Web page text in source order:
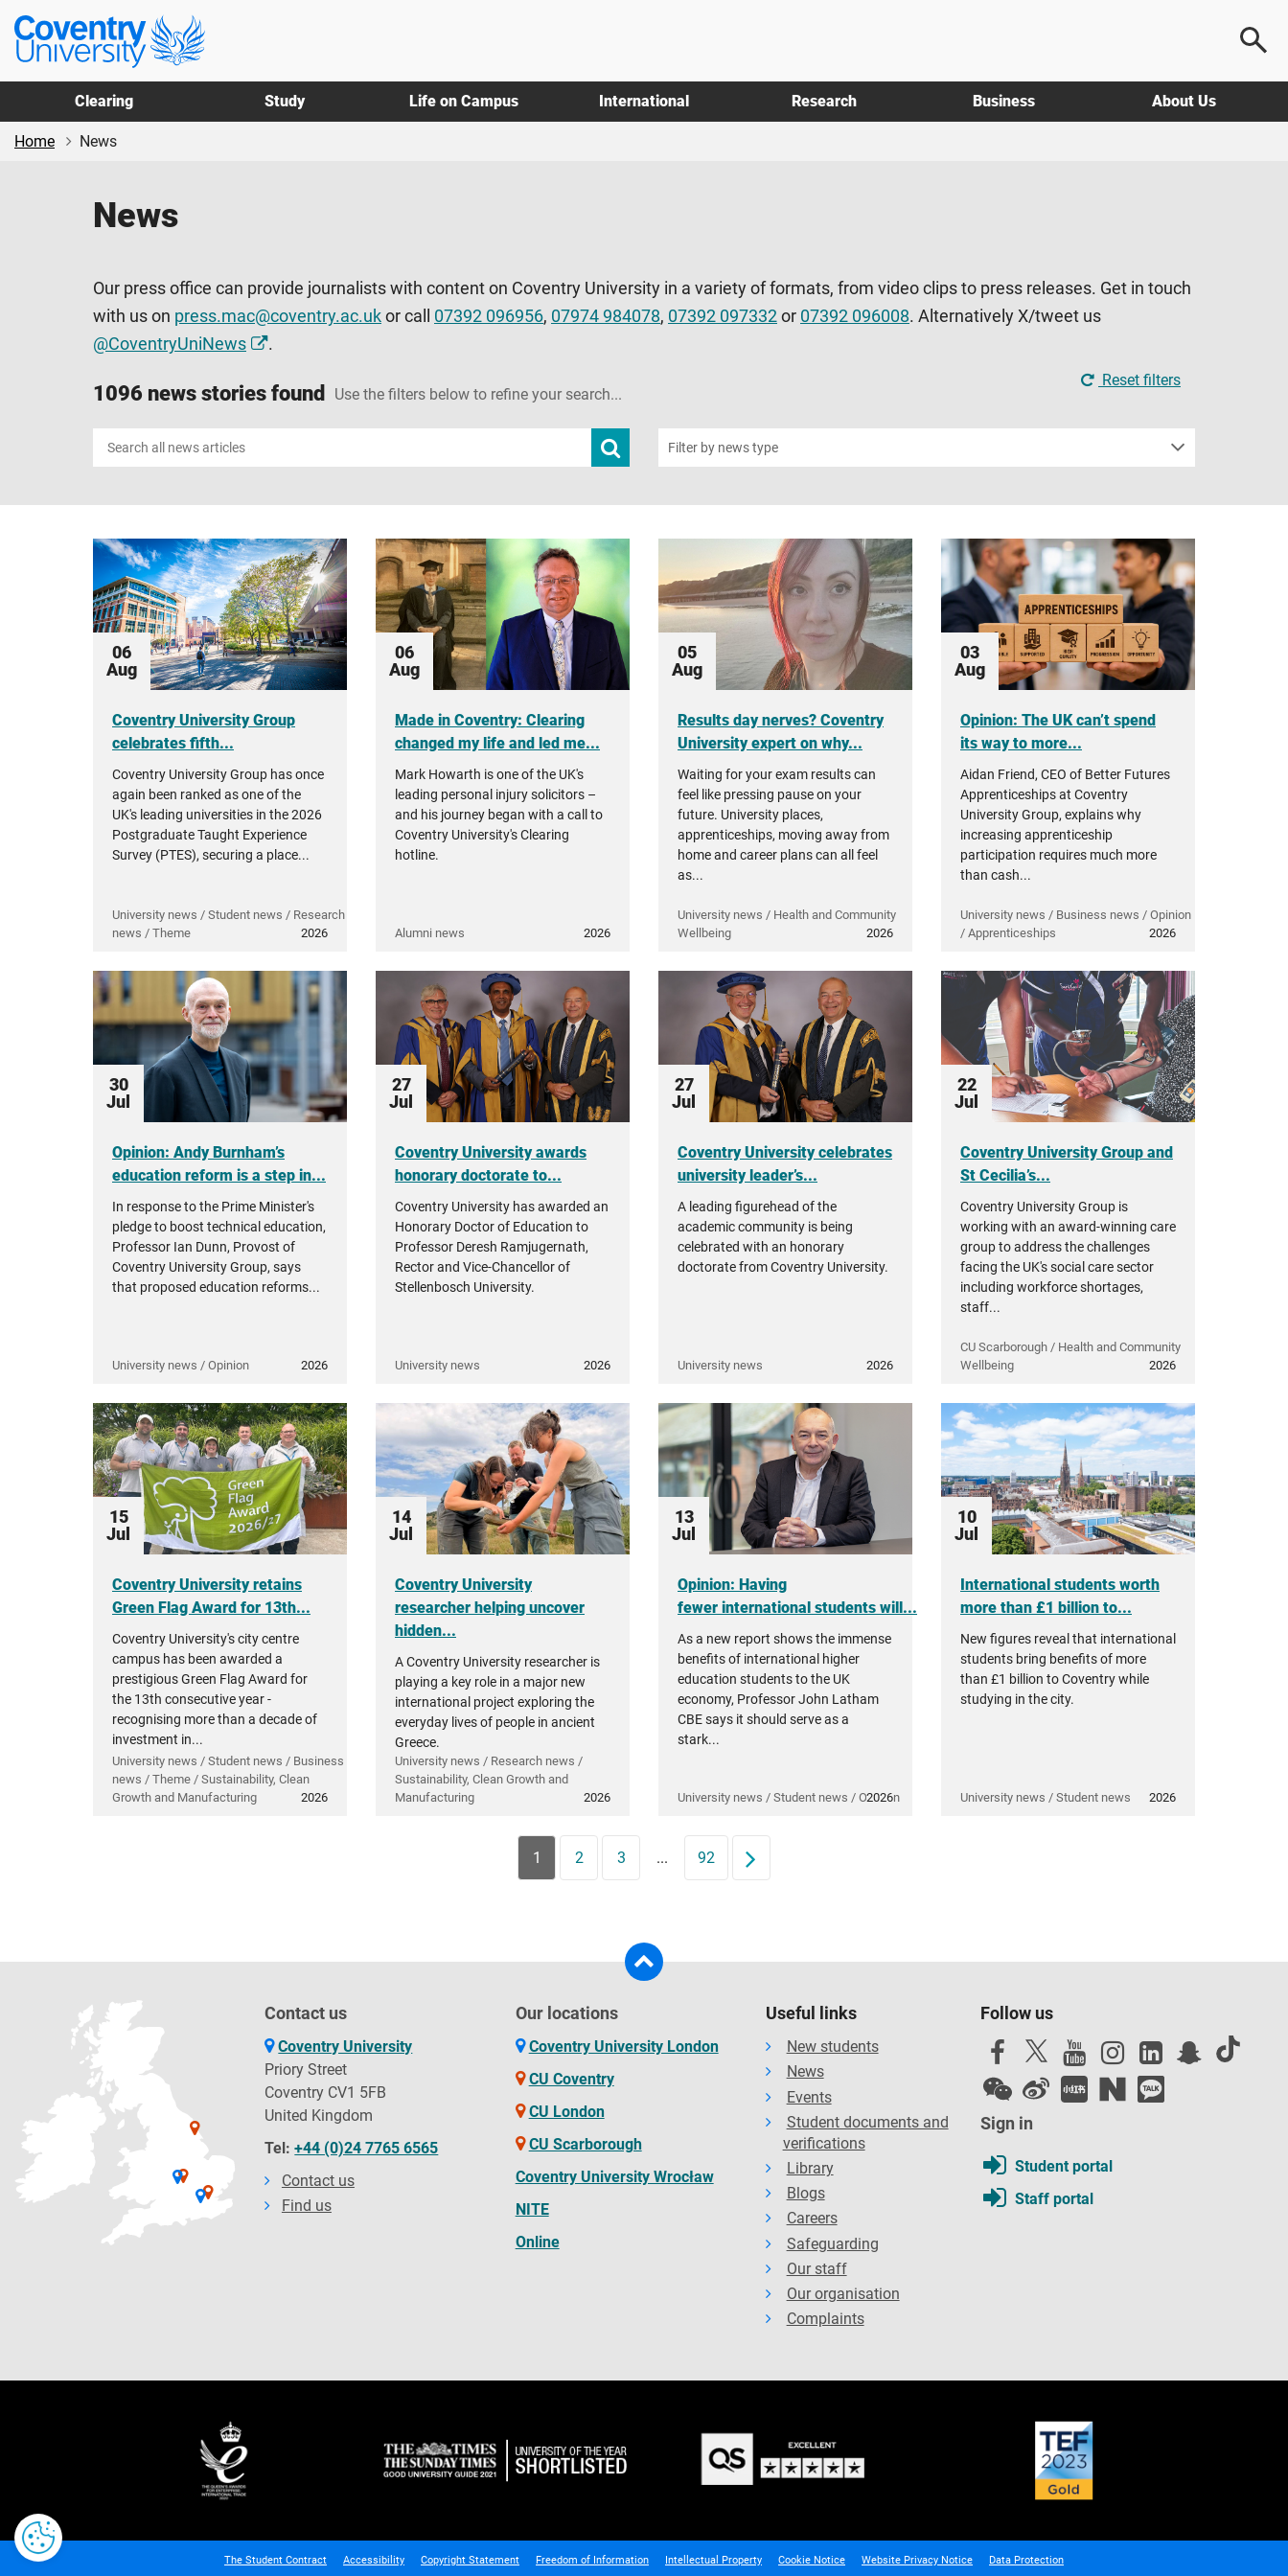
Skip
main
content
Skip
footer
Coventry
University
Clearing Study Life on Campus International Research Business About Us
Home News
News
Our press office can provide journalists with content on Coventry University in a variety of formats, from video clips to press releases. Get in touch
with us on press.mac@coventry.ac.uk or call 07392 096956, 07974 984078, 07392 097332 or 07392 096008. Alternatively X/tweet us
@CoventryUniNews
.
1096 news stories found Use the filters below to refine your search...
Reset filters
Search
news
Submit
news
Filter by news type
06
Aug
Coventry University Group
celebrates fifth...
Coventry University Group has once
again been ranked as one of the
UK's leading universities in the 2026
Postgraduate Taught Experience
Survey (PTES), securing a place...
University news / Student news / Research
news / Theme
2026
06
Aug
Made in Coventry: Clearing
changed my life and led me...
Mark Howarth is one of the UK's
leading personal injury solicitors –
and his journey began with a call to
Coventry University's Clearing
hotline.
Alumni news 2026
05
Aug
Results day nerves? Coventry
University expert on why...
Waiting for your exam results can
feel like pressing pause on your
future. University places,
apprenticeships, moving away from
home and career plans can all feel
as...
University news / Health and Community
Wellbeing
2026
03
Aug
Opinion: The UK can’t spend
its way to more...
Aidan Friend, CEO of Better Futures
Apprenticeships at Coventry
University Group, explains why
increasing apprenticeship
participation requires much more
than cash...
University news / Business news / Opinion
/ Apprenticeships
2026
30
Jul
Opinion: Andy Burnham’s
education reform is a step in...
In response to the Prime Minister's
pledge to boost technical education,
Professor Ian Dunn, Provost of
Coventry University Group, says
that proposed education reforms...
University news / Opinion 2026
27
Jul
Coventry University awards
honorary doctorate to...
Coventry University has awarded an
Honorary Doctor of Education to
Professor Deresh Ramjugernath,
Rector and Vice-Chancellor of
Stellenbosch University.
University news 2026
27
Jul
Coventry University celebrates
university leader’s...
A leading figurehead of the
academic community is being
celebrated with an honorary
doctorate from Coventry University.
University news 2026
22
Jul
Coventry University Group and
St Cecilia’s...
Coventry University Group is
working with an award-winning care
group to address the challenges
facing the UK's social care sector
including workforce shortages,
staff...
CU Scarborough / Health and Community
Wellbeing
2026
15
Jul
Coventry University retains
Green Flag Award for 13th...
Coventry University's city centre
campus has been awarded a
prestigious Green Flag Award for
the 13th consecutive year -
recognising more than a decade of
investment in...
University news / Student news / Business
news / Theme / Sustainability, Clean
Growth and Manufacturing
2026
14
Jul
Coventry University
researcher helping uncover
hidden...
A Coventry University researcher is
playing a key role in a major new
international project exploring the
everyday lives of people in ancient
Greece.
University news / Research news /
Sustainability, Clean Growth and
Manufacturing
2026
13
Jul
Opinion: Having
fewer international students will...
As a new report shows the immense
benefits of international higher
education students to the UK
economy, Professor John Latham
CBE says it should serve as a
stark...
University news / Student news / Opinion
2026
10
Jul
International students worth
more than £1 billion to...
New figures reveal that international
students bring benefits of more
than £1 billion to Coventry while
studying in the city.
University news / Student news 2026
1 2 3 ... 92 Next
Contact us
Coventry University
Priory Street
Coventry CV1 5FB
United Kingdom
Tel:+44 (0)24 7765 6565
Contact us
Find us
Our locations
Coventry University London
CU Coventry
CU London
CU Scarborough
Coventry University Wrocław
NITE
Online
Useful links
New students
News
Events
Student documents and
verifications
Library
Blogs
Careers
Safeguarding
Our staff
Our organisation
Complaints
Follow us
Sign in
Student portal
Staff portal
The Student Contract Accessibility Copyright Statement Freedom of Information Intellectual Property Cookie Notice Website Privacy Notice Data Protection